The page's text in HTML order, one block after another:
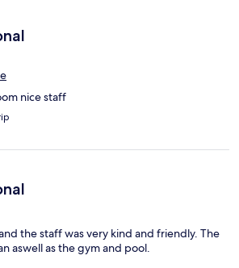
nice staff
the staff was very kind and friendly. The
aswell as the gym and pool.